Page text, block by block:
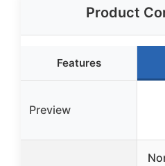
Product
Features
Preview